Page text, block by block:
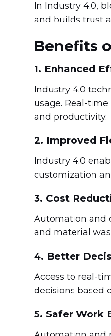
In Industry 4.0,
and builds trust
Benefits
1. Enhanced
Industry 4.0
usage. Real-
and productivity.
2. Improved
Industry 4.0
customization
3. Cost
Automation and
and material
4. Better
Access to real-
decisions based
5. Safer Work